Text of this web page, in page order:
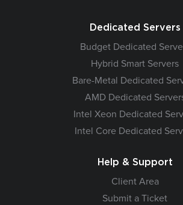
Dedicated Servers
Budget Dedicated
Hybrid Smart Servers
Bare-Metal Dedicated
AMD Dedicated
Intel Xeon Dedicated
Intel Core Dedicated
Help & Support
Client Area
Submit a Ticket